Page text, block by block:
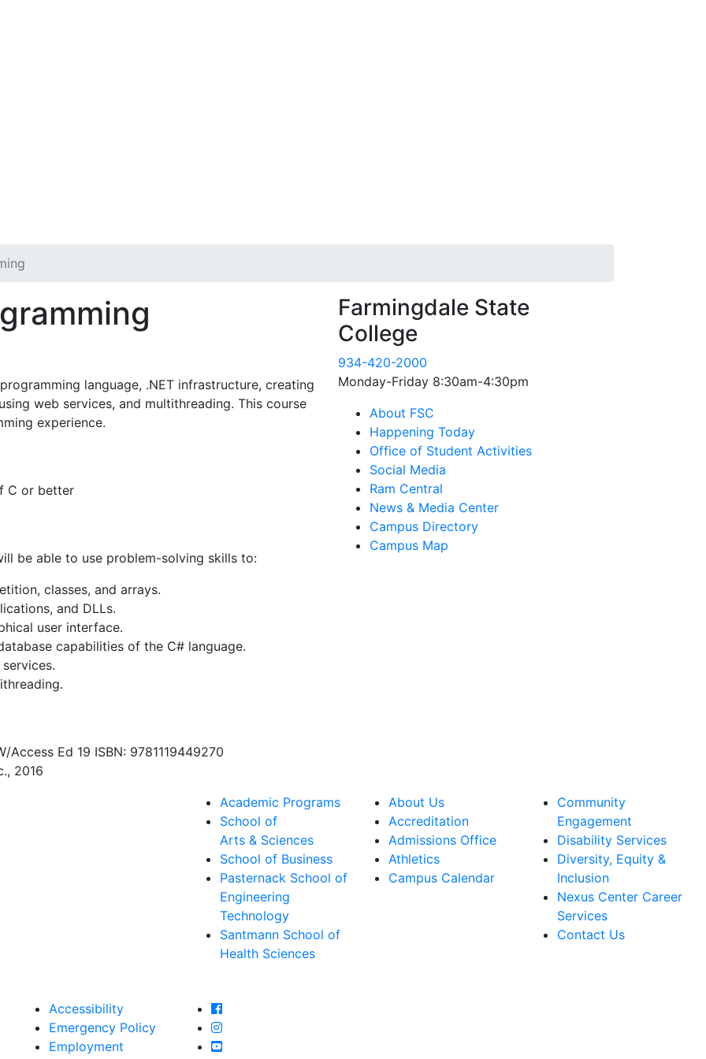
language, .NET infrastructure, creating
web services, and multithreading. This course
experience.
C or better
be able to use problem-solving skills to:
classes, and arrays.
and DLLs.
user interface.
capabilities of the C# language.
Ed 19 ISBN: 9781119449270
2016
Farmingdale State
College
934-420-2000
Monday-Friday 8:30am-4:30pm
About FSC
Happening Today
Office of Student Activities
Social Media
Ram Central
News & Media Center
Campus Directory
Campus Map
Academic Programs
School of
Arts & Sciences
School of Business
Pasternack School of
Engineering
Technology
Santmann School of
Health Sciences
About Us
Accreditation
Admissions Office
Athletics
Campus Calendar
Community
Engagement
Disability Services
Diversity, Equity &
Inclusion
Nexus Center Career
Services
Contact Us
Accessibility
Emergency Policy
Employment
Farmingdale State College Facebook Account
Farmingdale State College Instagram Account
Farmingdale State College YouTube Account